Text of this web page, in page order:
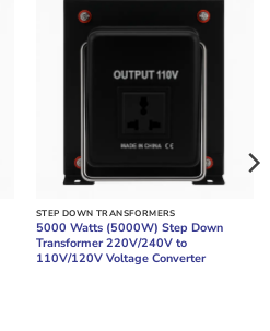
STEP DOWN TRANSFORMERS
5000 Watts (5000W) Step Down
Transformer 220V/240V to
110V/120V Voltage Converter